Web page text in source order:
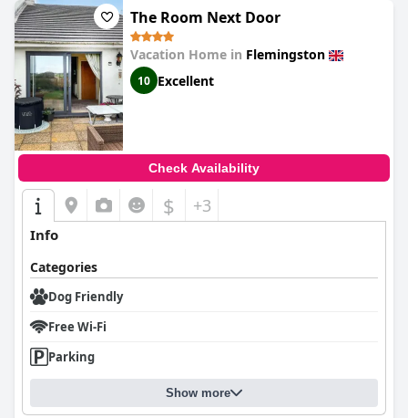
The Room Next Door
Vacation Home in Flemingston
10 Excellent
Check Availability
$ +3
Info
Categories
Dog Friendly
Free Wi-Fi
Parking
Show more